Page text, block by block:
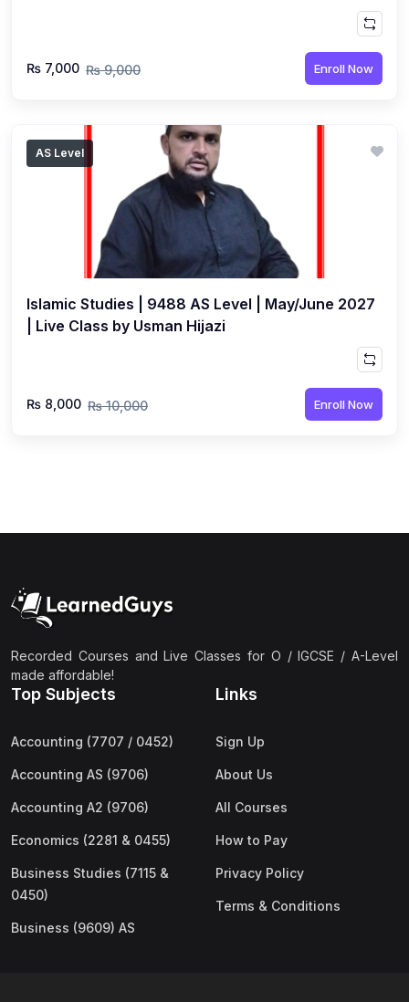
₨ 7,000 ₨ 9,000 Enroll Now
AS Level
Islamic Studies | 9488 AS Level | May/June 2027
| Live Class by Usman Hijazi
₨ 8,000 ₨ 10,000 Enroll Now
Recorded Courses and Live Classes for O / IGCSE / A-Level
made affordable!
Top Subjects
Accounting (7707 / 0452)
Accounting AS (9706)
Accounting A2 (9706)
Economics (2281 & 0455)
Business Studies (7115 &
0450)
Business (9609) AS
Links
Sign Up
About Us
All Courses
How to Pay
Privacy Policy
Terms & Conditions